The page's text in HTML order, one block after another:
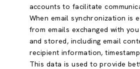
accounts to facilitate
When email synchronization is
from emails exchanged with
and stored, including email
recipient information,
This data is used to provide